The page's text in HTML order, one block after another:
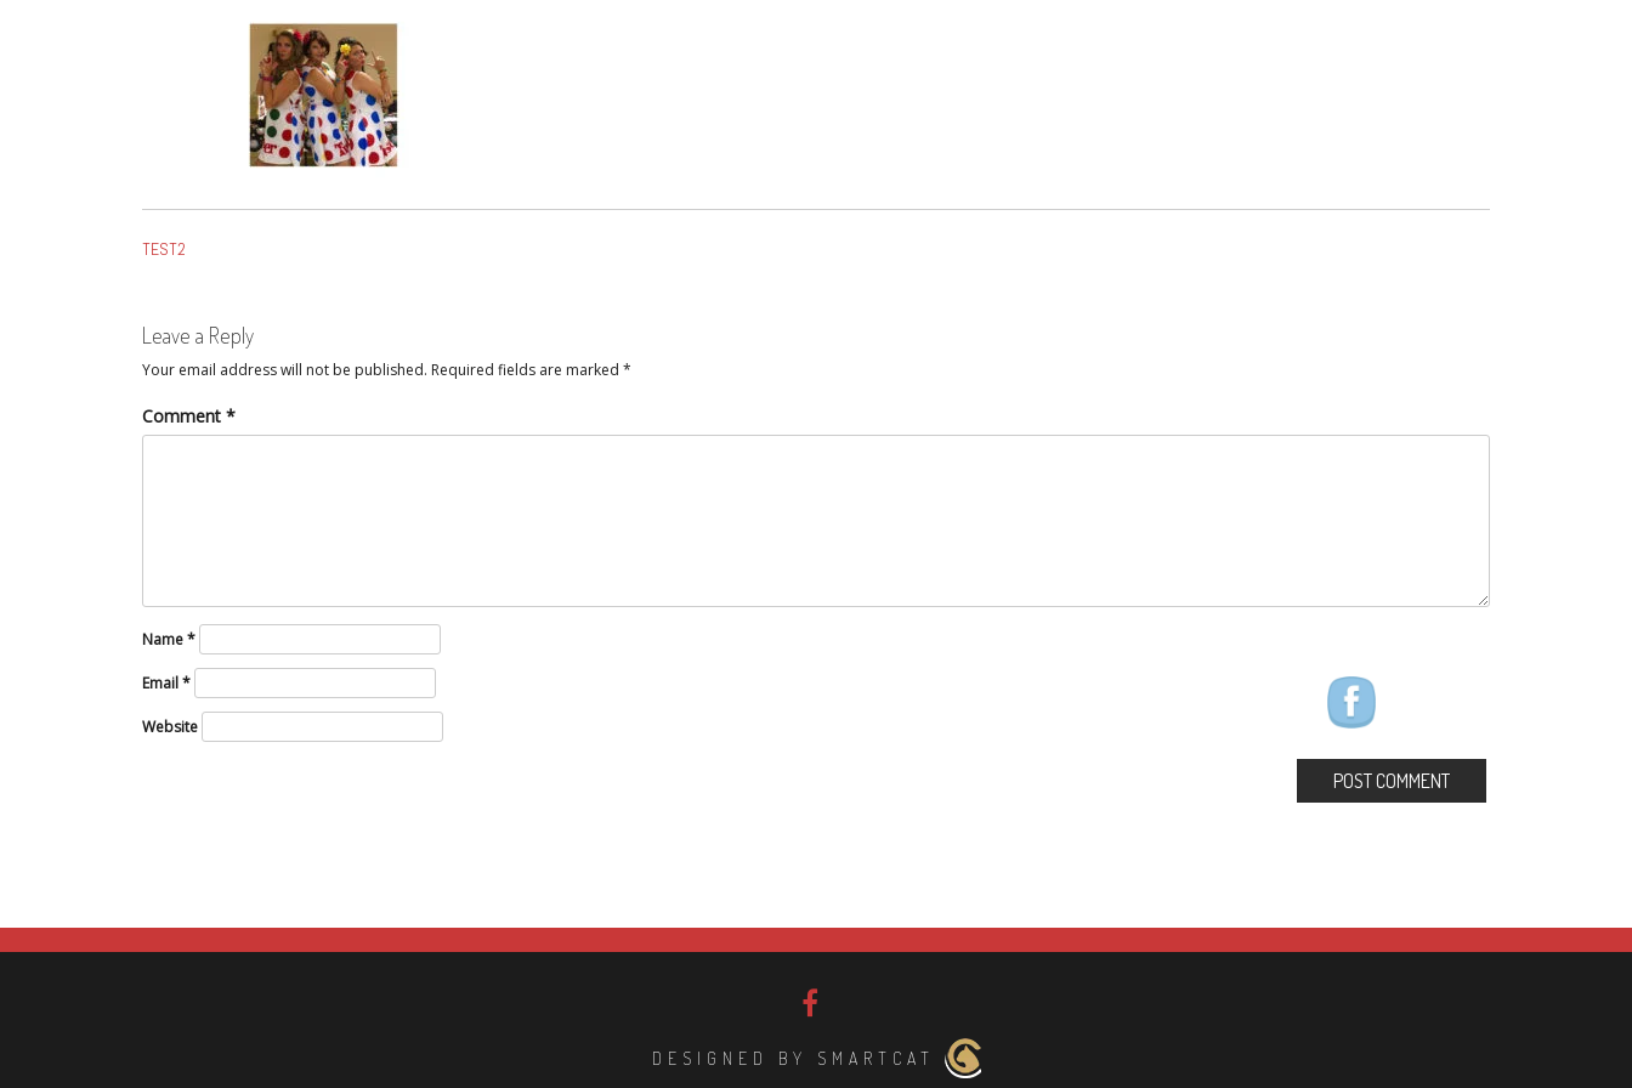
NAVIGATION
TEST2
Leave a Reply
Your email address will not be published. Required fields are marked *
Comment *
Name*
Email*
Website
DESIGNED BY SMARTCAT